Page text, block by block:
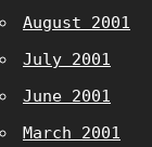
August 2001
July 2001
June 2001
March 2001